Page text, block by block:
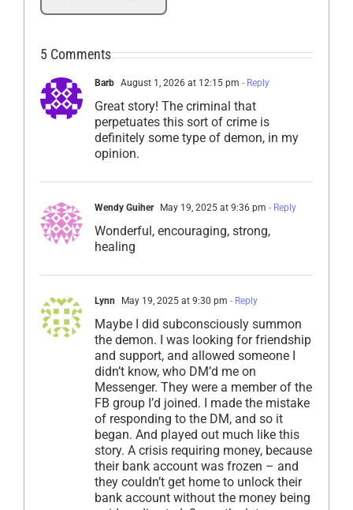
5 Comments
Barb August 1, 2026 at 12:15 pm - Reply
Great story! The criminal that
perpetuates this sort of crime is
definitely some type of demon, in my
opinion.
Wendy Guiher May 19, 2025 at 9:36 pm - Reply
Wonderful, encouraging, strong,
healing
Lynn May 19, 2025 at 9:30 pm - Reply
Maybe I did subconsciously summon
the demon. I was looking for friendship
and support, and allowed someone I
didn’t know, who DM’d me on
Messenger. They were a member of the
FB group I’d joined. I made the mistake
of responding to the DM, and so it
began. And played out much like this
story. A crisis requiring money, because
their bank account was frozen – and
they couldn’t get home to unlock their
bank account without the money being